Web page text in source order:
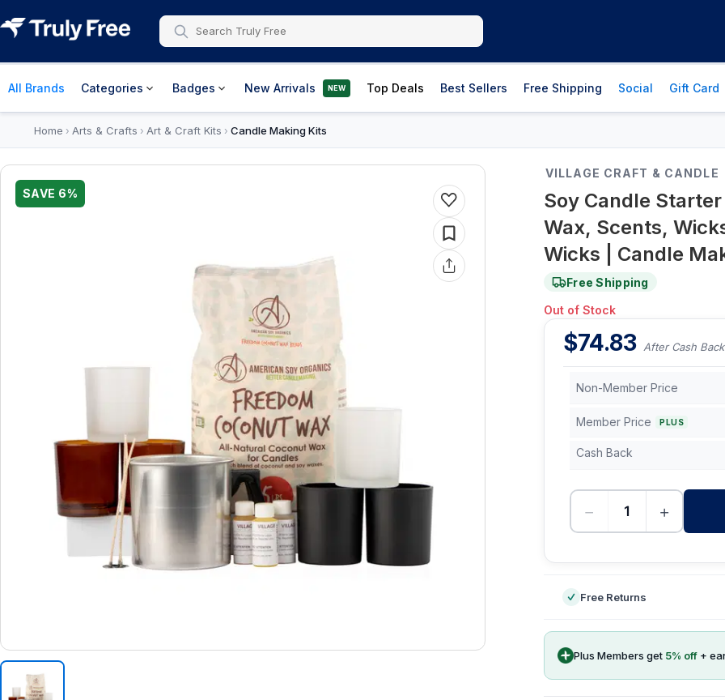
All Brands Categories Badges New Arrivals NEW Top Deals Best Sellers Free Shipping Social Gift Card
Home › Arts & Crafts › Art & Craft Kits › Candle Making Kits
SAVE 6%
VILLAGE CRAFT & CANDLE
Soy Candle
Wax, Scents,
Wicks | Candle
Free Shipping
Out of Stock
$74.83 After Cash Back
Non-Member Price
Member Price PLUS
Cash Back
− +
Free Returns
Plus Members get 5% off +